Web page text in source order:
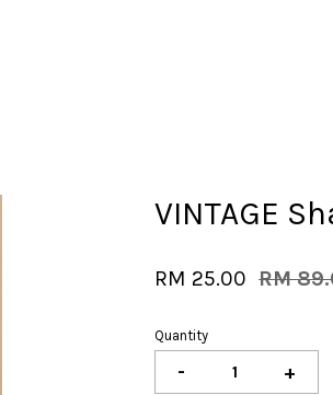
VINTAGE
RM 25.00 RM
Quantity
- +
empty.